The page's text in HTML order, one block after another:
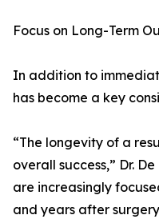
Focus on Long-Term
In addition to
has become a key
“The longevity of a
overall success,” Dr.
are increasingly
and years after